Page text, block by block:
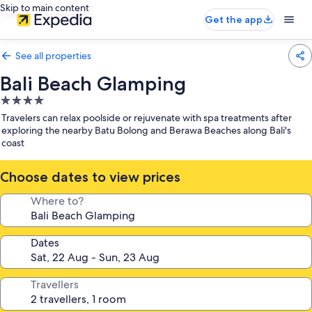
Skip to main content
Get the app
See all properties
Bali Beach Glamping
4.0
star
property
Travelers can relax poolside or rejuvenate with spa treatments after
exploring the nearby Batu Bolong and Berawa Beaches along Bali's
coast
Choose dates to view prices
Where to?
Dates
Travellers